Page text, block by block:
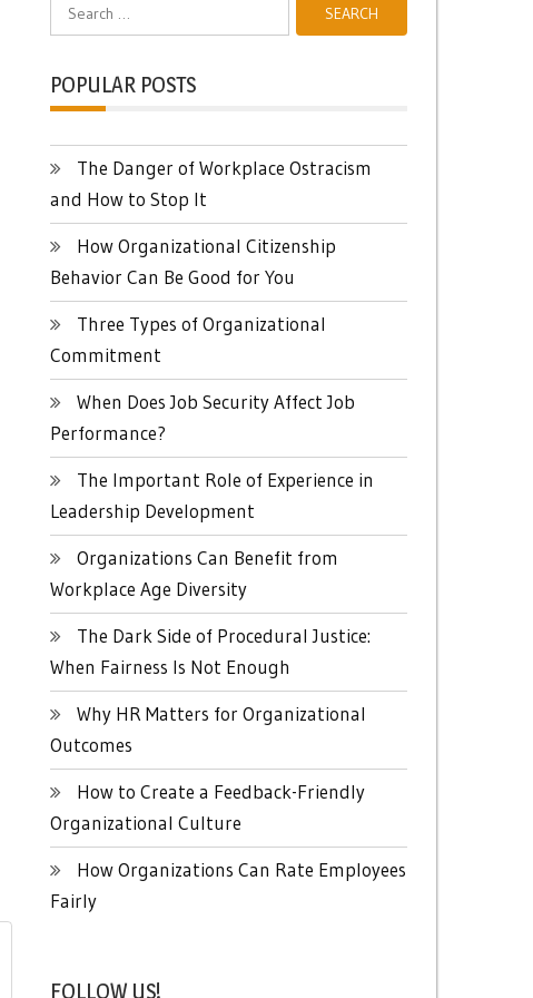
for:
POPULAR POSTS
The Danger of Workplace Ostracism
and How to Stop It
How Organizational Citizenship
Behavior Can Be Good for You
Three Types of Organizational
Commitment
When Does Job Security Affect Job
Performance?
The Important Role of Experience in
Leadership Development
Organizations Can Benefit from
Workplace Age Diversity
The Dark Side of Procedural Justice:
When Fairness Is Not Enough
Why HR Matters for Organizational
Outcomes
How to Create a Feedback-Friendly
Organizational Culture
How Organizations Can Rate Employees
Fairly
FOLLOW US!